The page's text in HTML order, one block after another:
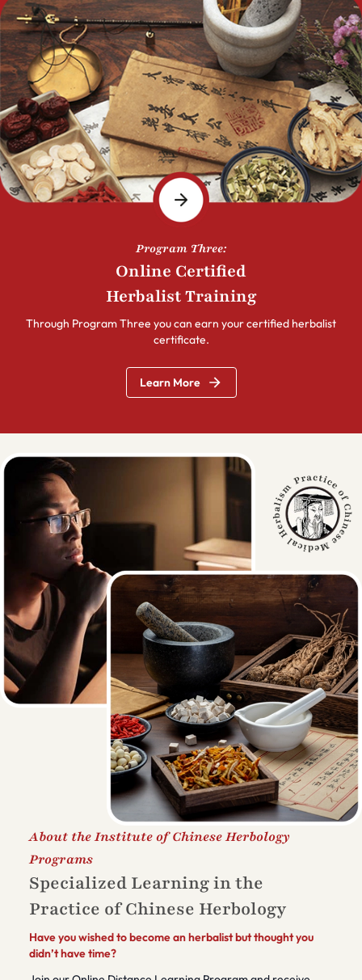
Program Three:
Online Certified
Herbalist Training
Through Program Three you can earn your certified herbalist
certificate.
Learn More
About the Institute of Chinese Herbology
Programs
Specialized Learning in the
Practice of Chinese Herbology
Have you wished to become an herbalist but thought you
didn’t have time?